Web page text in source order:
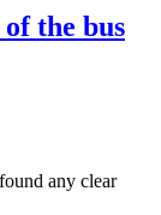
the bus
any clear